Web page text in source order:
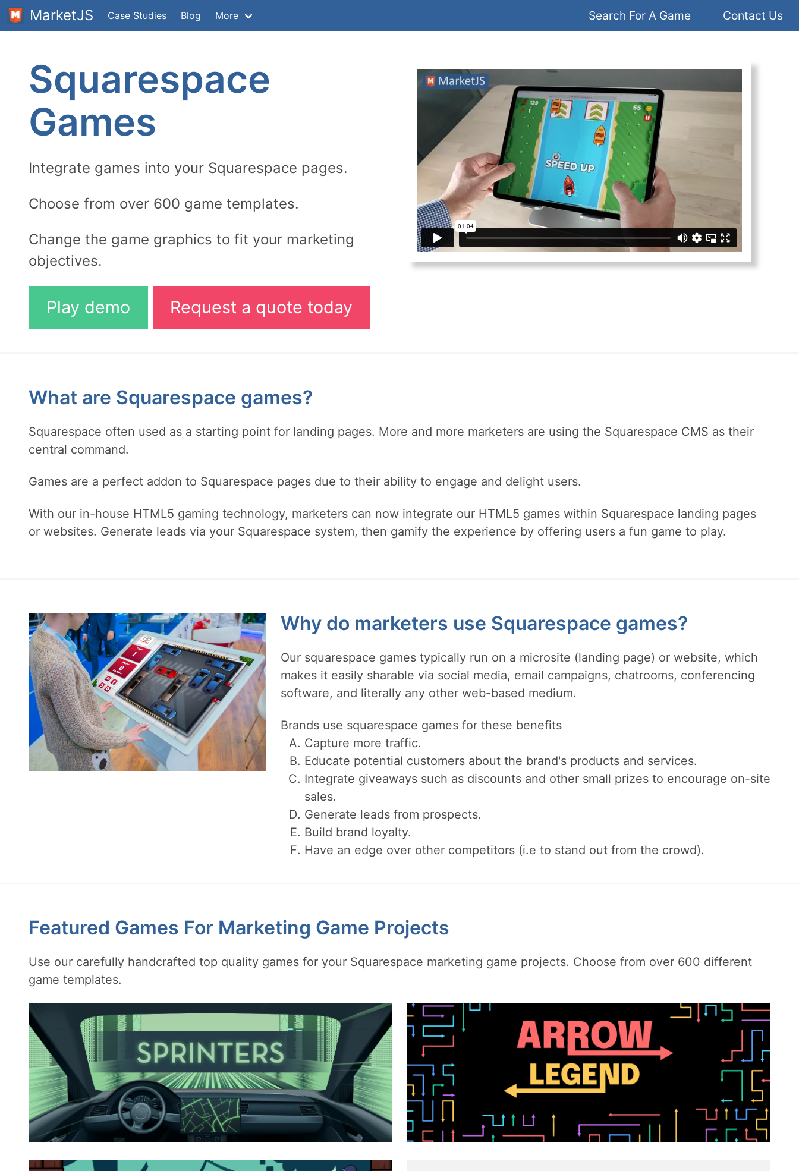
MarketJS Case Studies Blog More Search For A Game Contact Us
Squarespace
Games
Integrate games into your Squarespace pages.
Choose from over 600 game templates.
Change the game graphics to fit your marketing
objectives.
Play demo Request a quote today
What are Squarespace games?
Squarespace often used as a starting point for landing pages. More and more marketers are using the Squarespace CMS as their
central command.
Games are a perfect addon to Squarespace pages due to their ability to engage and delight users.
With our in-house HTML5 gaming technology, marketers can now integrate our HTML5 games within Squarespace landing pages
or websites. Generate leads via your Squarespace system, then gamify the experience by offering users a fun game to play.
Why do marketers use Squarespace games?
Our squarespace games typically run on a microsite (landing page) or website, which
makes it easily sharable via social media, email campaigns, chatrooms, conferencing
software, and literally any other web-based medium.
Brands use squarespace games for these benefits
Capture more traffic.
Educate potential customers about the brand's products and services.
Integrate giveaways such as discounts and other small prizes to encourage on-site
sales.
Generate leads from prospects.
Build brand loyalty.
Have an edge over other competitors (i.e to stand out from the crowd).
Featured Games For Marketing Game Projects
Use our carefully handcrafted top quality games for your Squarespace marketing game projects. Choose from over 600 different
game templates.